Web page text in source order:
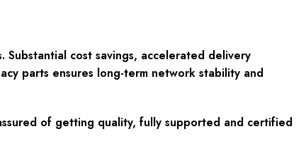
cost savings, accelerated delivery
parts ensures long-term network stability and
of getting quality, fully supported and certified